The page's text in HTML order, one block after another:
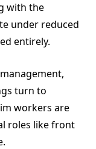
with the
under reduced
entirely.
turn to
workers are
roles like front